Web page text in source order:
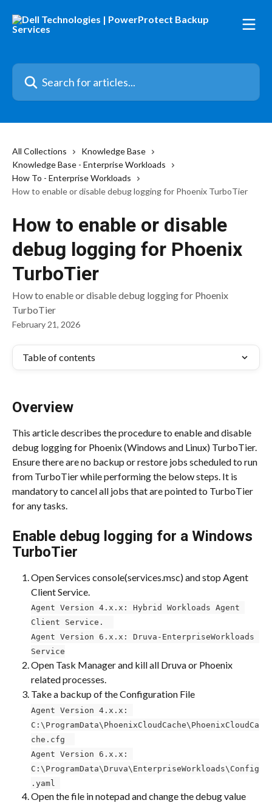
Search for articles...
All Collections
Knowledge Base
Knowledge Base - Enterprise Workloads
How To - Enterprise Workloads
How to enable or disable debug logging for Phoenix TurboTier
How to enable or disable
debug logging for Phoenix
TurboTier
How to enable or disable debug logging for Phoenix
TurboTier
February 21, 2026
Table of contents
Overview
This article describes the procedure to enable and disable
debug logging for Phoenix (Windows and Linux) TurboTier.
Ensure there are no backup or restore jobs scheduled to run
from TurboTier while performing the below steps. It is
mandatory to cancel all jobs that are pointed to TurboTier
for any tasks.
Enable debug logging for a Windows
TurboTier
Open Services console(services.msc) and stop Agent
Client Service. ​​
Agent Version 4.x.x: Hybrid Workloads Agent
Client Service. ​​
Agent Version 6.x.x: Druva-EnterpriseWorkloads
Service
Open Task Manager and kill all Druva or Phoenix
related processes.
Take a backup of the Configuration File ​​
Agent Version 4.x.x:
C:\ProgramData\PhoenixCloudCache\PhoenixCloudCa
che.cfg ​
Agent Version 6.x.x:
C:\ProgramData\Druva\EnterpriseWorkloads\Config
.yaml
Open the file in notepad and change the debug value